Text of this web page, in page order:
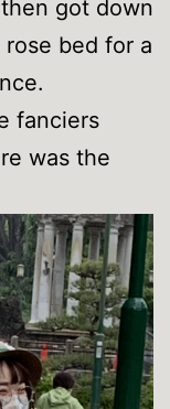
got down
bed for a
fanciers
was the